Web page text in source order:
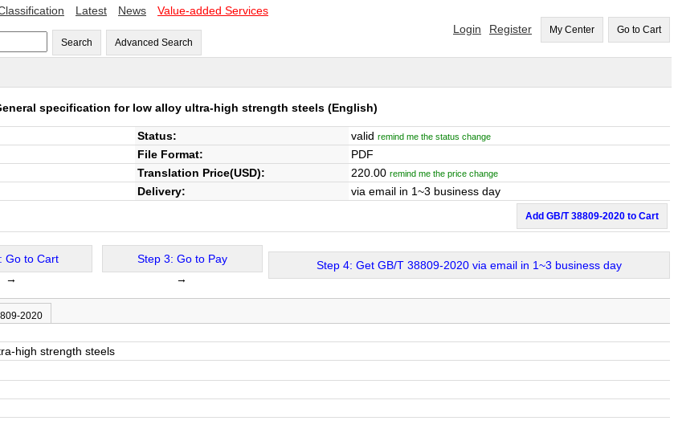
Latest News Value-added Services
Search Advanced Search
Login Register My Center Go to Cart
specification for low alloy ultra-high strength steels(English)
Status: valid remind me the status change
File Format:
PDF
Translation Price(USD): 220.00 remind me the price change
Delivery: via email in 1~3 business day
Add GB/T 38809-2020 to Cart
Go to Cart
→
Step 3: Go to Pay
→
Step 4: Get GB/T 38809-2020 via email in 1~3 business day
2020
high strength steels